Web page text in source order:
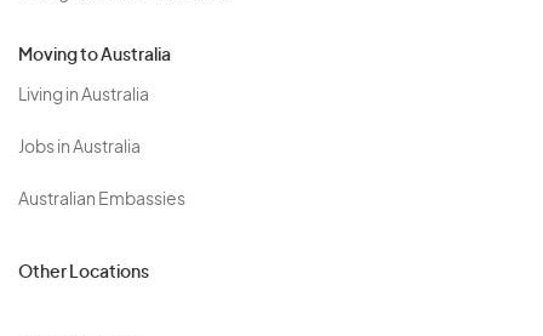
Moving to Australia
Living in Australia
Jobs in Australia
Australian Embassies
Other Locations